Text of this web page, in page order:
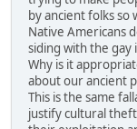
by ancient folks so
Native Americans
siding with the gay
Why is it
about our ancient
This is the same
justify cultural